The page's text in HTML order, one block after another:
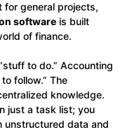
for general projects,
software is built
of finance.
to do.” Accounting
follow.” The
knowledge.
just a task list; you
unstructured data and